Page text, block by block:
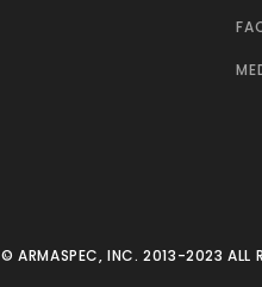
© ARMASPEC, INC. 2013-2023 ALL